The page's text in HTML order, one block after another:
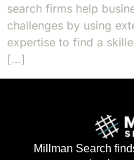
search firms help
challenges by using
expertise to find a
[…]
Millman Search